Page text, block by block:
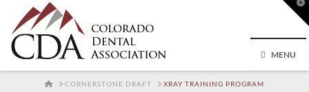
MENU
HOMECORNERSTONE DRAFT XRAY TRAINING PROGRAM